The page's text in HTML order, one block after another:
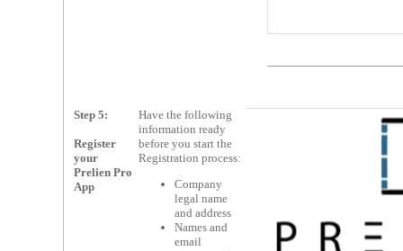
Step 5:
Register
your
Prelien Pro
App
Have the following
information ready
before you start the
Registration process:
Company
legal name
and address
Names and
email